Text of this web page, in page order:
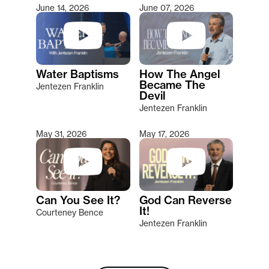
June 14, 2026
Water Baptisms
Jentezen Franklin
June 07, 2026
How The Angel
Became The
Devil
Jentezen Franklin
May 31, 2026
Can You See It?
Courteney Bence
May 17, 2026
God Can Reverse
It!
Jentezen Franklin